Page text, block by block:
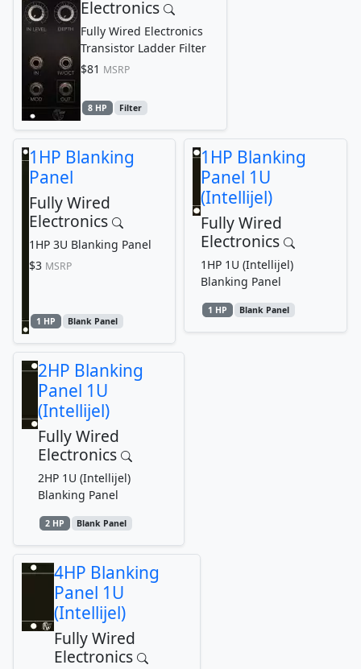
Electronics
Fully Wired Electronics
Transistor Ladder Filter
$81 MSRP
8 HP Filter
1HP Blanking
Panel
Fully Wired
Electronics
1HP 3U Blanking Panel
$3 MSRP
1 HP Blank Panel
1HP Blanking
Panel 1U
(Intellijel)
Fully Wired
Electronics
1HP 1U (Intellijel)
Blanking Panel
1 HP Blank Panel
2HP Blanking
Panel 1U
(Intellijel)
Fully Wired
Electronics
2HP 1U (Intellijel)
Blanking Panel
2 HP Blank Panel
4HP Blanking
Panel 1U
(Intellijel)
Fully Wired
Electronics